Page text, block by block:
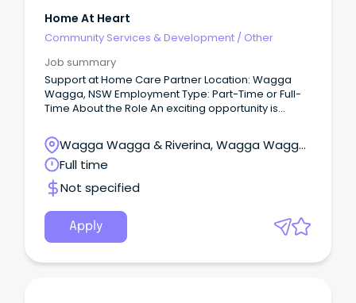
Home At Heart
Community Services & Development / Other
Job summary
Support at Home Care Partner Location: Wagga
Wagga, NSW Employment Type: Part-Time or Full-
Time About the Role An exciting opportunity is
Care Partner to join our team in Wagga Wagga.
Wagga Wagga & Riverina, Wagga Wagga,
New South Wales
Full time
Not specified
Apply